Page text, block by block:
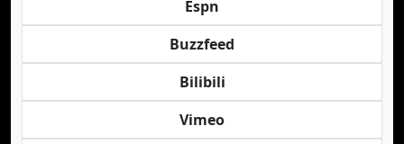
Espn
Buzzfeed
Bilibili
Vimeo